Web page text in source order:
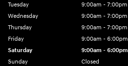
Tuesday
9:00am - 7:00pm
Wednesday
9:00am - 7:00pm
Thursday
9:00am - 7:00pm
Friday
9:00am - 6:00pm
Saturday
9:00am - 6:00pm
Sunday
Closed